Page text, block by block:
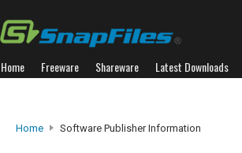
Home Freeware Shareware Latest Downloads
Home Software Publisher Information